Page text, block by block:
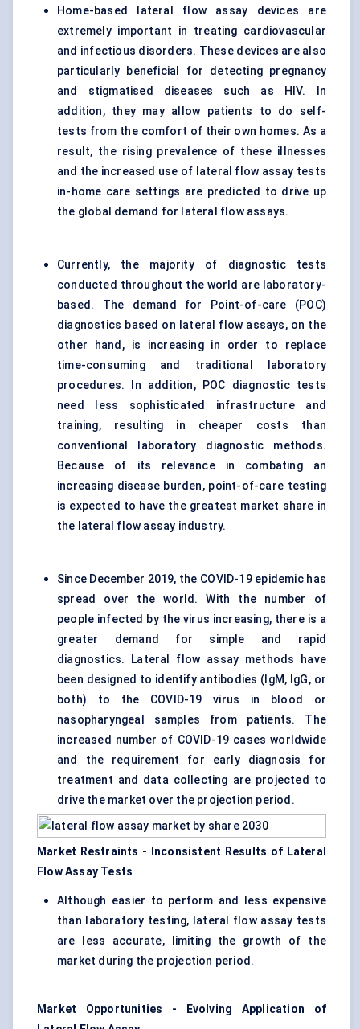
Home-based lateral flow assay devices are
extremely important in treating cardiovascular
and infectious disorders. These devices are also
particularly beneficial for detecting pregnancy
and stigmatised diseases such as HIV. In
addition, they may allow patients to do self-
tests from the comfort of their own homes. As a
result, the rising prevalence of these illnesses
and the increased use of lateral flow assay tests
in-home care settings are predicted to drive up
the global demand for lateral flow assays.
Currently, the majority of diagnostic tests
conducted throughout the world are laboratory-
based. The demand for Point-of-care (POC)
diagnostics based on lateral flow assays, on the
other hand, is increasing in order to replace
time-consuming and traditional laboratory
procedures. In addition, POC diagnostic tests
need less sophisticated infrastructure and
training, resulting in cheaper costs than
conventional laboratory diagnostic methods.
Because of its relevance in combating an
increasing disease burden, point-of-care testing
is expected to have the greatest market share in
the lateral flow assay industry.
Since December 2019, the COVID-19 epidemic has
spread over the world. With the number of
people infected by the virus increasing, there is a
greater demand for simple and rapid
diagnostics. Lateral flow assay methods have
been designed to identify antibodies (IgM, IgG, or
both) to the COVID-19 virus in blood or
nasopharyngeal samples from patients. The
increased number of COVID-19 cases worldwide
and the requirement for early diagnosis for
treatment and data collecting are projected to
drive the market over the projection period.
Market Restraints - Inconsistent Results of Lateral
Flow Assay Tests
Although easier to perform and less expensive
than laboratory testing, lateral flow assay tests
are less accurate, limiting the growth of the
market during the projection period.
Market Opportunities - Evolving Application of